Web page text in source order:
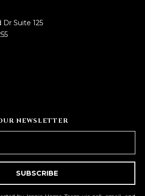
Suite 125
NEWSLETTER
SUBSCRIBE